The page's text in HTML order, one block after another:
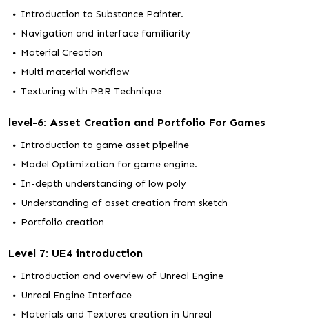
Introduction to Substance Painter.
Navigation and interface familiarity
Material Creation
Multi material workflow
Texturing with PBR Technique
level-6: Asset Creation and Portfolio For Games
Introduction to game asset pipeline
Model Optimization for game engine.
In-depth understanding of low poly
Understanding of asset creation from sketch
Portfolio creation
Level 7: UE4 introduction
Introduction and overview of Unreal Engine
Unreal Engine Interface
Materials and Textures creation in Unreal